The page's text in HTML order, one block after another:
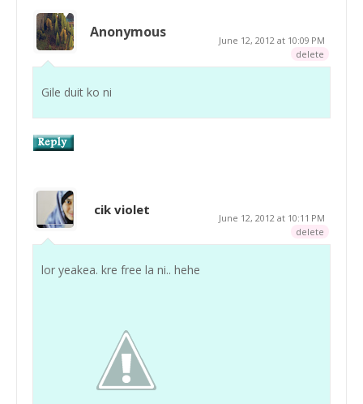
Anonymous
June 12, 2012 at 10:09 PM
delete
Gile duit ko ni
cik violet
June 12, 2012 at 10:11 PM
delete
lor yeakea. kre free la ni.. hehe